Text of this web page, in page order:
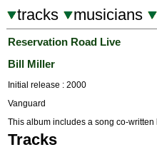
tracks musicians
Reservation Road Live
Bill Miller
Initial release : 2000
Vanguard
This album includes a song co-
Tracks